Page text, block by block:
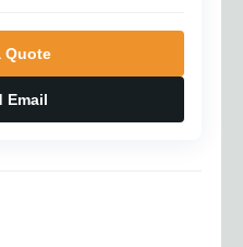
Quote
Email